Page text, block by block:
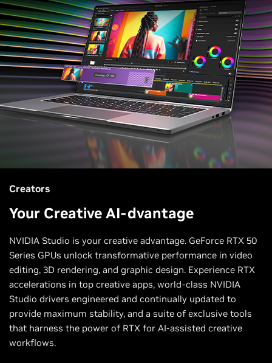
Creators
Your Creative AI-dvantage
NVIDIA Studio is your creative advantage. GeForce RTX 50
Series GPUs unlock transformative performance in video
editing, 3D rendering, and graphic design. Experience RTX
accelerations in top creative apps, world-class NVIDIA
Studio drivers engineered and continually updated to
provide maximum stability, and a suite of exclusive tools
that harness the power of RTX for AI-assisted creative
workflows.